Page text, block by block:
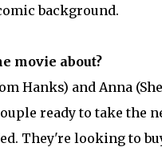
background.
movie about?
Hanks) and Anna
ready to take the
They're looking to